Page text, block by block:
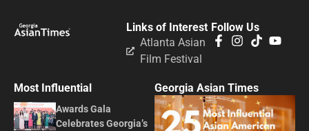
Follow Us
Links of Interest
Atlanta Asian
Film Festival
Most Influential
Awards Gala
Celebrates Georgia’s
Georgia Asian Times